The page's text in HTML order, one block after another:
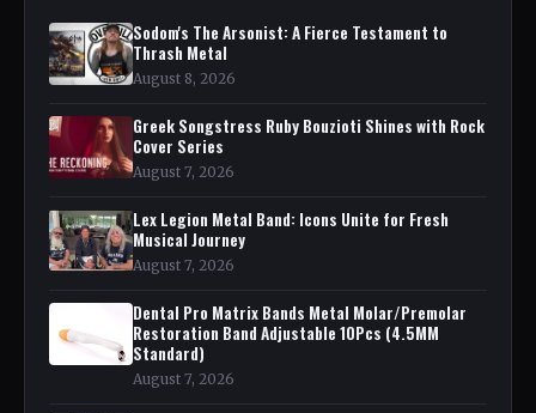
Sodom's The Arsonist: A Fierce Testament to
Thrash Metal
August 8, 2026
Greek Songstress Ruby Bouzioti Shines with Rock
Cover Series
August 7, 2026
Lex Legion Metal Band: Icons Unite for Fresh
Musical Journey
August 7, 2026
Dental Pro Matrix Bands Metal Molar/Premolar
Restoration Band Adjustable 10Pcs (4.5MM
Standard)
August 7, 2026